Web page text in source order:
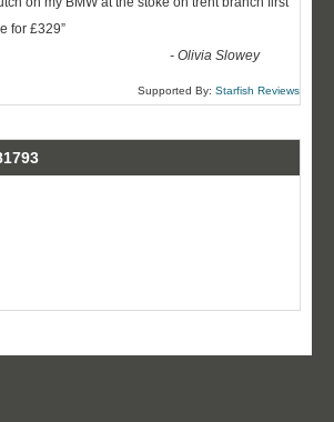
for £329”
-Olivia Slowey
Supported By: Starfish Reviews